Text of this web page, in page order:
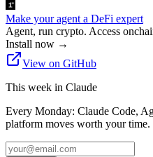
Make your agent a DeFi expert
Agent, run crypto. Access
Install now →
View on GitHub
This week in Claude
Every Monday: Claude Code,
platform moves worth your time.